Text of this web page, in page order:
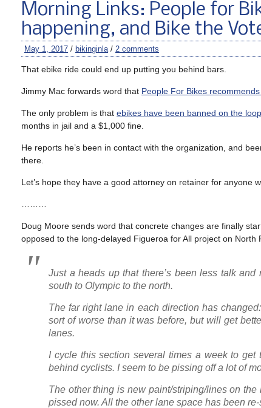
Morning Links: People for
happening, and Bike the
May 1, 2017 / bikinginla/ 2 comments
That ebike ride could end up putting you behind bars.
Jimmy Mac forwards word that People For Bikes
The only problem is that ebikes have been banned on the loop
months in jail and a $1,000 fine.
He reports he’s been in contact with the organization, and
there.
Let’s hope they have a good attorney on retainer for anyone
Doug Moore sends word that concrete changes are finally
opposed to the long-delayed Figueroa for All project on North
Just a heads up that there’s been less talk
south to Olympic to the north.
The far right lane in each direction has
sort of worse than it was before, but will get
lanes.
I cycle this section several times a week to
behind cyclists. I seem to be pissing off a lot of
The other thing is new paint/striping/lines on
pissed now. All the other lane space has been